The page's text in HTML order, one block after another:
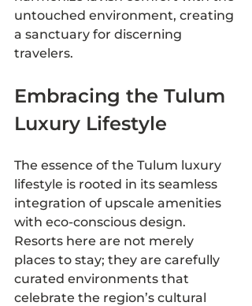
untouched environment, creating
a sanctuary for discerning
travelers.
Embracing the Tulum
Luxury Lifestyle
The essence of the Tulum luxury
lifestyle is rooted in its seamless
integration of upscale amenities
with eco-conscious design.
Resorts here are not merely
places to stay; they are carefully
curated environments that
celebrate the region’s cultural